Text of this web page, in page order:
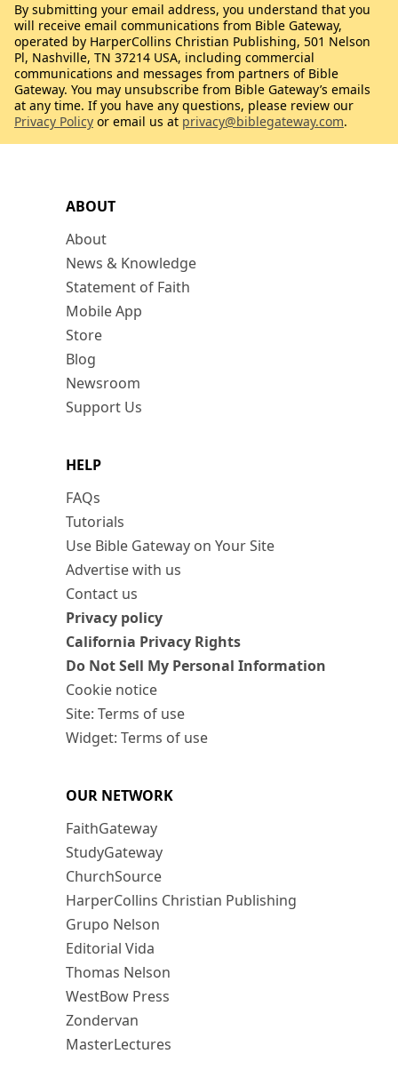
ABOUT
About
News & Knowledge
Statement of Faith
Mobile App
Store
Blog
Newsroom
Support Us
HELP
FAQs
Tutorials
Use Bible Gateway on Your Site
Advertise with us
Contact us
Privacy policy
California Privacy Rights
Do Not Sell My Personal Information
Cookie notice
Site: Terms of use
Widget: Terms of use
OUR NETWORK
FaithGateway
StudyGateway
ChurchSource
HarperCollins Christian Publishing
Grupo Nelson
Editorial Vida
Thomas Nelson
WestBow Press
Zondervan
MasterLectures
By submitting your email address, you understand that you
will receive email communications from Bible Gateway,
operated by HarperCollins Christian Publishing, 501 Nelson
Pl, Nashville, TN 37214 USA, including commercial
communications and messages from partners of Bible
Gateway. You may unsubscribe from Bible Gateway’s emails
at any time. If you have any questions, please review our
Privacy Policy or email us at privacy@biblegateway.com.